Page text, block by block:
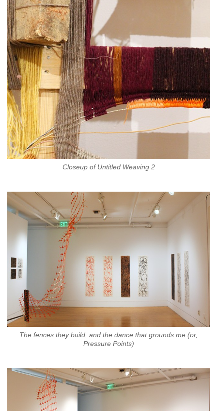
Closeup of Untitled Weaving 2
The fences they build, and the dance that grounds me (or,
Pressure Points)